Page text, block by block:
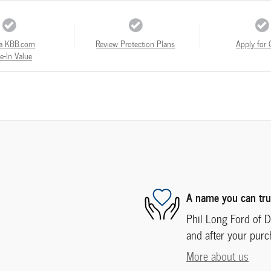
KBB.com
In Value
Review Protection Plans Apply for
A name you can
Phil Long Ford of
and after your
More about us